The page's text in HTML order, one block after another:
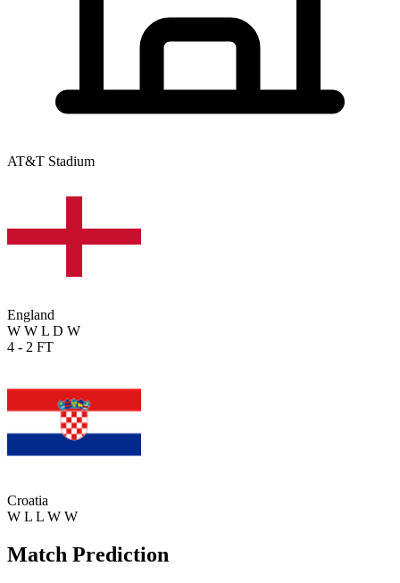
AT&T Stadium
England
W W L D W
4 - 2 FT
Croatia
W L L W W
Match Prediction